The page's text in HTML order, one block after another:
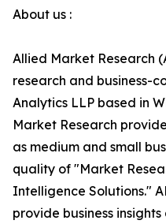
About us :
Allied Market Research
research and business-
Analytics LLP based in
Market Research
as medium and small
quality of "Market
Intelligence Solutions."
provide business